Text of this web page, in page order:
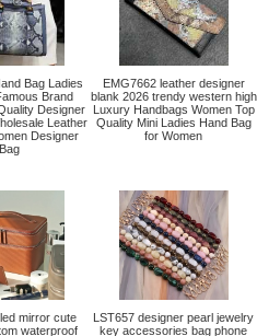
Bag Ladies
Brand
Designer
Leather
Designer
Bag
EMG7662 leather designer
blank 2026 trendy western high
Luxury Handbags Women Top
Quality Mini Ladies Hand Bag
for Women
mirror cute
waterproof
LST657 designer pearl jewelry
key accessories bag phone